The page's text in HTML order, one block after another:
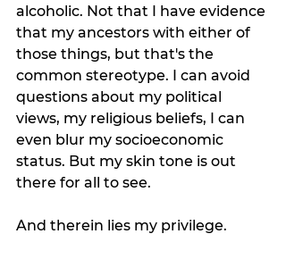
alcoholic. Not that I have evidence
that my ancestors with either of
those things, but that's the
common stereotype. I can avoid
questions about my political
views, my religious beliefs, I can
even blur my socioeconomic
status. But my skin tone is out
there for all to see.
And therein lies my privilege.